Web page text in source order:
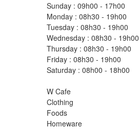
Sunday : 09h00 - 17h00
Monday : 08h30 - 19h00
Tuesday : 08h30 - 19h00
Wednesday : 08h30 - 19h00
Thursday : 08h30 - 19h00
Friday : 08h30 - 19h00
Saturday : 08h00 - 18h00
W Cafe
Clothing
Foods
Homeware